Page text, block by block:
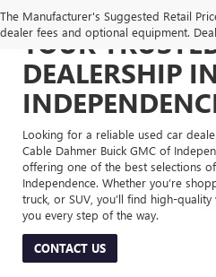
The Manufacturer's Suggested Retail
dealer fees and optional equipment.
YOUR
DEALERSHIP
Looking for a reliable used car
Cable Dahmer Buick GMC of
offering one of the best selections
Independence. Whether you’re
truck, or SUV, you’ll find high-
you every step of the way.
CONTACT US